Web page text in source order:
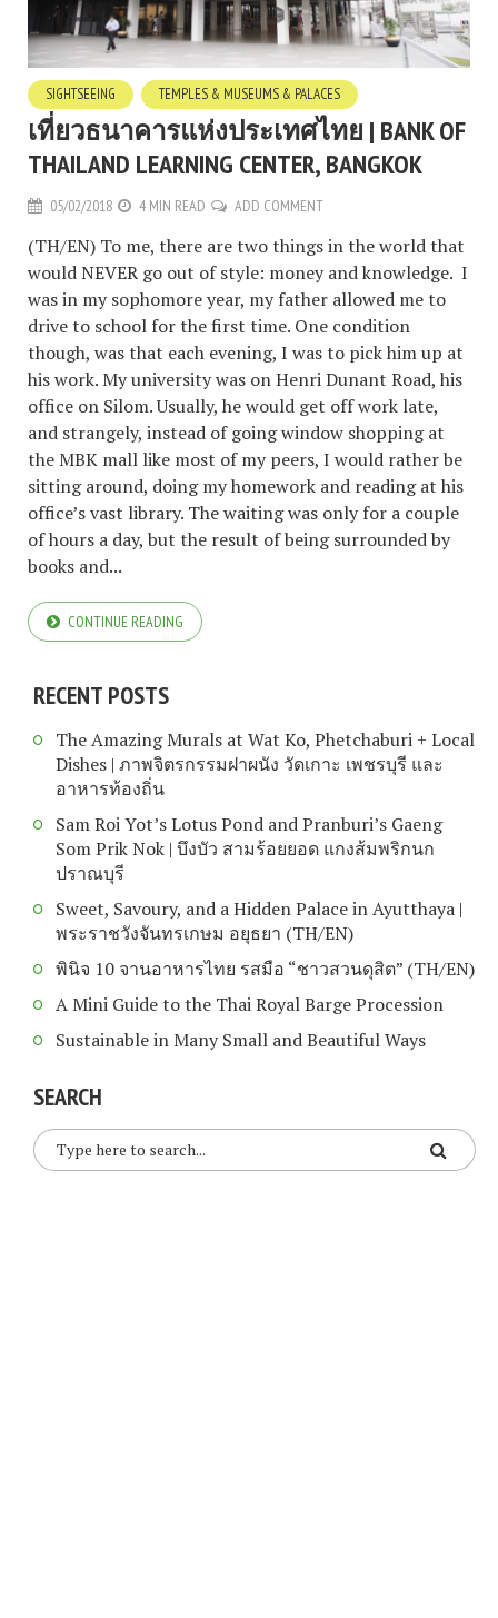
SIGHTSEEING TEMPLES & MUSEUMS & PALACES
เที่ยวธนาคารแห่งประเทศไทย | BANK OF
THAILAND LEARNING CENTER, BANGKOK
05/02/2018 4 MIN READ ADD COMMENT
(TH/EN) To me, there are two things in the world that
would NEVER go out of style: money and knowledge. I
was in my sophomore year, my father allowed me to
drive to school for the first time. One condition
though, was that each evening, I was to pick him up at
his work. My university was on Henri Dunant Road, his
office on Silom. Usually, he would get off work late,
and strangely, instead of going window shopping at
the MBK mall like most of my peers, I would rather be
sitting around, doing my homework and reading at his
office’s vast library. The waiting was only for a couple
of hours a day, but the result of being surrounded by
books and...
CONTINUE READING
RECENT POSTS
The Amazing Murals at Wat Ko, Phetchaburi + Local
Dishes | ภาพจิตรกรรมฝาผนัง วัดเกาะ เพชรบุรี และ
อาหารท้องถิ่น
Sam Roi Yot’s Lotus Pond and Pranburi’s Gaeng
Som Prik Nok | บึงบัว สามร้อยยอด แกงส้มพริกนก
ปราณบุรี
Sweet, Savoury, and a Hidden Palace in Ayutthaya |
พระราชวังจันทรเกษม อยุธยา (TH/EN)
พินิจ 10 จานอาหารไทย รสมือ “ชาวสวนดุสิต” (TH/EN)
A Mini Guide to the Thai Royal Barge Procession
Sustainable in Many Small and Beautiful Ways
SEARCH